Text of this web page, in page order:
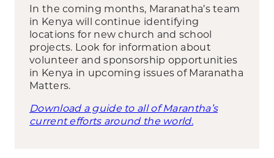
In the coming months, Maranatha’s team
in Kenya will continue identifying
locations for new church and school
projects. Look for information about
volunteer and sponsorship opportunities
in Kenya in upcoming issues of Maranatha
Matters.
Download a guide to all of Marantha’s
current efforts around the world.